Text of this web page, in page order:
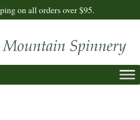
on all orders over $95.